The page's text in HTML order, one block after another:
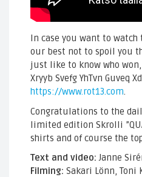
In case you want to watch
our best not to spoil you
just like to know who won,
Xryyb Svefg YhTvn Guveq
https://www.rot13.com.
Congratulations to the
limited edition Skrolli
shirts and of course the
Text and video: Janne
Filming: Sakari Lönn, Toni